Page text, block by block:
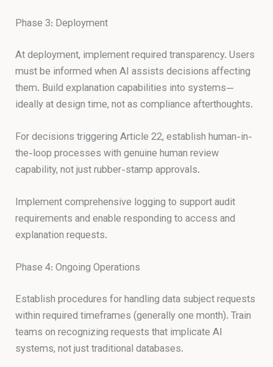
Phase 3: Deployment
At deployment, implement required transparency. Users
must be informed when AI assists decisions affecting
them. Build explanation capabilities into systems—
ideally at design time, not as compliance afterthoughts.
For decisions triggering Article 22, establish human-in-
the-loop processes with genuine human review
capability, not just rubber-stamp approvals.
Implement comprehensive logging to support audit
requirements and enable responding to access and
explanation requests.
Phase 4: Ongoing Operations
Establish procedures for handling data subject requests
within required timeframes (generally one month). Train
teams on recognizing requests that implicate AI
systems, not just traditional databases.